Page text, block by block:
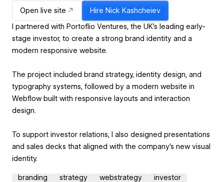
Open live site Hire Nick Kashcheiev
I partnered with Portoflio Ventures, the UK’s leading early-
stage investor, to create a strong brand identity and a
modern responsive website.
The project included brand strategy, identity design, and
typography systems, followed by a modern website in
Webflow built with responsive layouts and interaction
design.
To support investor relations, I also designed presentations
and sales decks that aligned with the company’s new visual
identity.
branding strategy webstrategy investor